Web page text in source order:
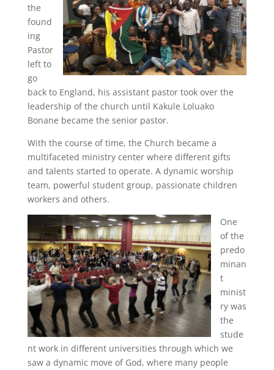
the
found
ing
Pastor
left to
go
back to England, his assistant pastor took over the
leadership of the church until Kakule Loluako
Bonane became the senior pastor.
With the course of time, the Church became a
multifaceted ministry center where different gifts
and talents started to operate. A dynamic worship
team, powerful student group, passionate children
workers and others.
One
of the
predo
minan
t
minist
ry was
the
stude
nt work in different universities through which we
saw a dynamic move of God, where many people